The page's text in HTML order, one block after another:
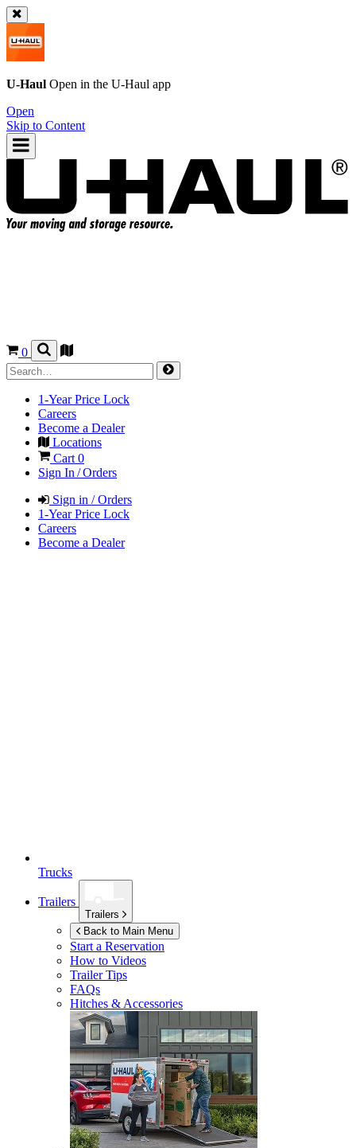
U-Haul Open in the U-Haul app
Open
Skip to Content
0
1-Year Price Lock
Careers
Become a Dealer
Locations
Cart 0
Sign In / Orders
Sign in / Orders
1-Year Price Lock
Careers
Become a Dealer
Trucks
Trailers
Trailers
Back to Main Menu
Start a Reservation
How to Videos
Trailer Tips
FAQs
Hitches & Accessories